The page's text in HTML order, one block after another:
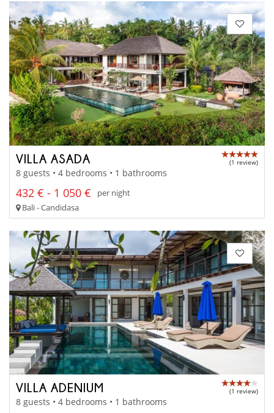
VILLA ASADA (1 review)
8 guests • 4 bedrooms • 1 bathrooms
432 € - 1 050 €
per night
Bali - Candidasa
VILLA ADENIUM (1 review)
8 guests • 4 bedrooms • 1 bathrooms